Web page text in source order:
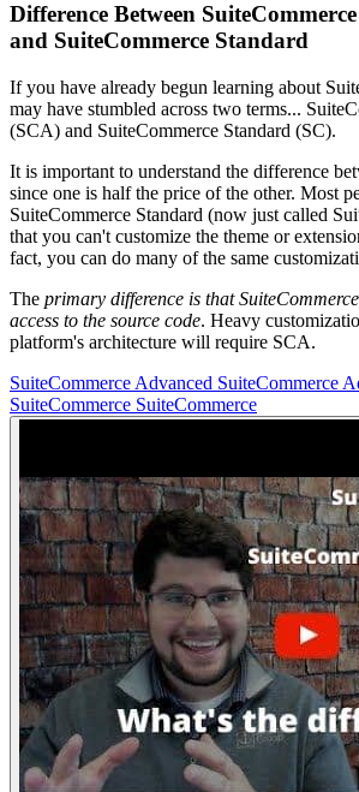
Difference Between
and SuiteCommerce Standard
If you have already begun learning about
may have stumbled across two terms...
(SCA) and SuiteCommerce Standard (SC).
It is important to understand the difference
since one is half the price of the other. Most
SuiteCommerce Standard (now just called
that you can't customize the theme or
fact, you can do many of the same
The primary difference is that
access to the source code. Heavy
platform's architecture will require SCA.
SuiteCommerce Advanced SuiteCommerce
SuiteCommerce SuiteCommerce